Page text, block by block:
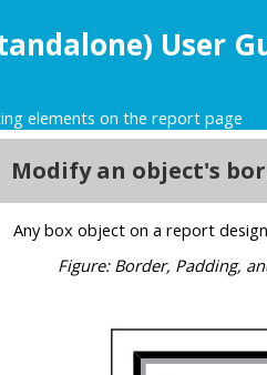
User
elements on the report page